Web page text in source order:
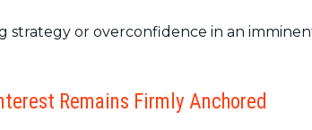
strategy or overconfidence in an
Remains Firmly Anchored